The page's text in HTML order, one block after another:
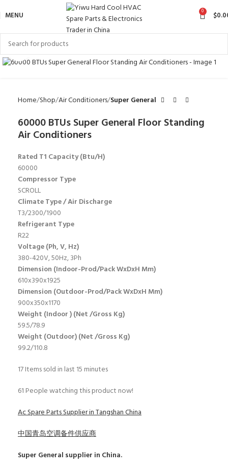
MENU 0 $
Click to enlarge
Home Shop Air Conditioners Super General
60000 BTUs Super General Floor Standing
Air Conditioners
Rated T1 Capacity (Btu/H)
60000
Compressor Type
SCROLL
Climate Type / Air Discharge
T3/2300/1900
Refrigerant Type
R22
Voltage (Ph, V, Hz)
380-420V, 50Hz, 3Ph
Dimension (Indoor-Prod/Pack WxDxH Mm)
610x390x1925
Dimension (Outdoor-Prod/Pack WxDxH Mm)
900x350x1170
Weight (Indoor ) (Net /Gross Kg)
59.5/78.9
Weight (Outdoor) (Net /Gross Kg)
99.2/110.8
17Items sold in last 15 minutes
61 People watching this product now!
Ac Spare Parts Supplier in Tangshan China
中国青岛空调备件供应商
Super General supplier in China.